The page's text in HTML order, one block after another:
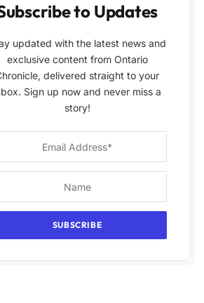
to Updates
updated with the latest news and
exclusive content from Ontario
delivered straight to your
Sign up now and never miss a
story!